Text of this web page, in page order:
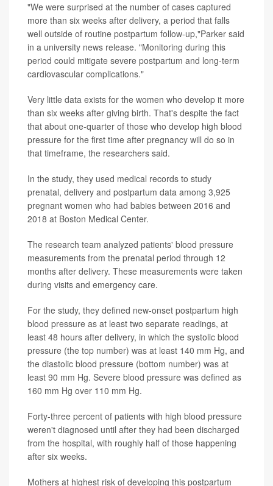
"We were surprised at the number of cases captured
more than six weeks after delivery, a period that falls
well outside of routine postpartum follow-up,"Parker said
in a university news release. "Monitoring during this
period could mitigate severe postpartum and long-term
cardiovascular complications."
Very little data exists for the women who develop it more
than six weeks after giving birth. That's despite the fact
that about one-quarter of those who develop high blood
pressure for the first time after pregnancy will do so in
that timeframe, the researchers said.
In the study, they used medical records to study
prenatal, delivery and postpartum data among 3,925
pregnant women who had babies between 2016 and
2018 at Boston Medical Center.
The research team analyzed patients' blood pressure
measurements from the prenatal period through 12
months after delivery. These measurements were taken
during visits and emergency care.
For the study, they defined new-onset postpartum high
blood pressure as at least two separate readings, at
least 48 hours after delivery, in which the systolic blood
pressure (the top number) was at least 140 mm Hg, and
the diastolic blood pressure (bottom number) was at
least 90 mm Hg. Severe blood pressure was defined as
160 mm Hg over 110 mm Hg.
Forty-three percent of patients with high blood pressure
weren't diagnosed until after they had been discharged
from the hospital, with roughly half of those happening
after six weeks.
Mothers at highest risk of developing this postpartum